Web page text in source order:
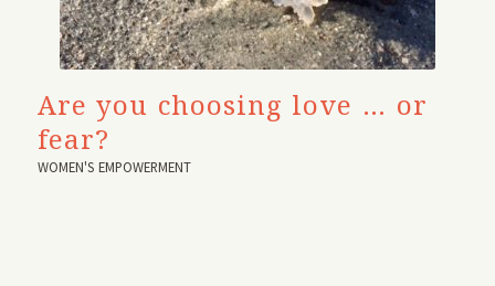
Are you choosing love … or
fear?
WOMEN'S EMPOWERMENT